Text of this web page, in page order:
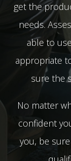
get the
needs.
able to
appropriate
sure the
No matter
confident
you, be